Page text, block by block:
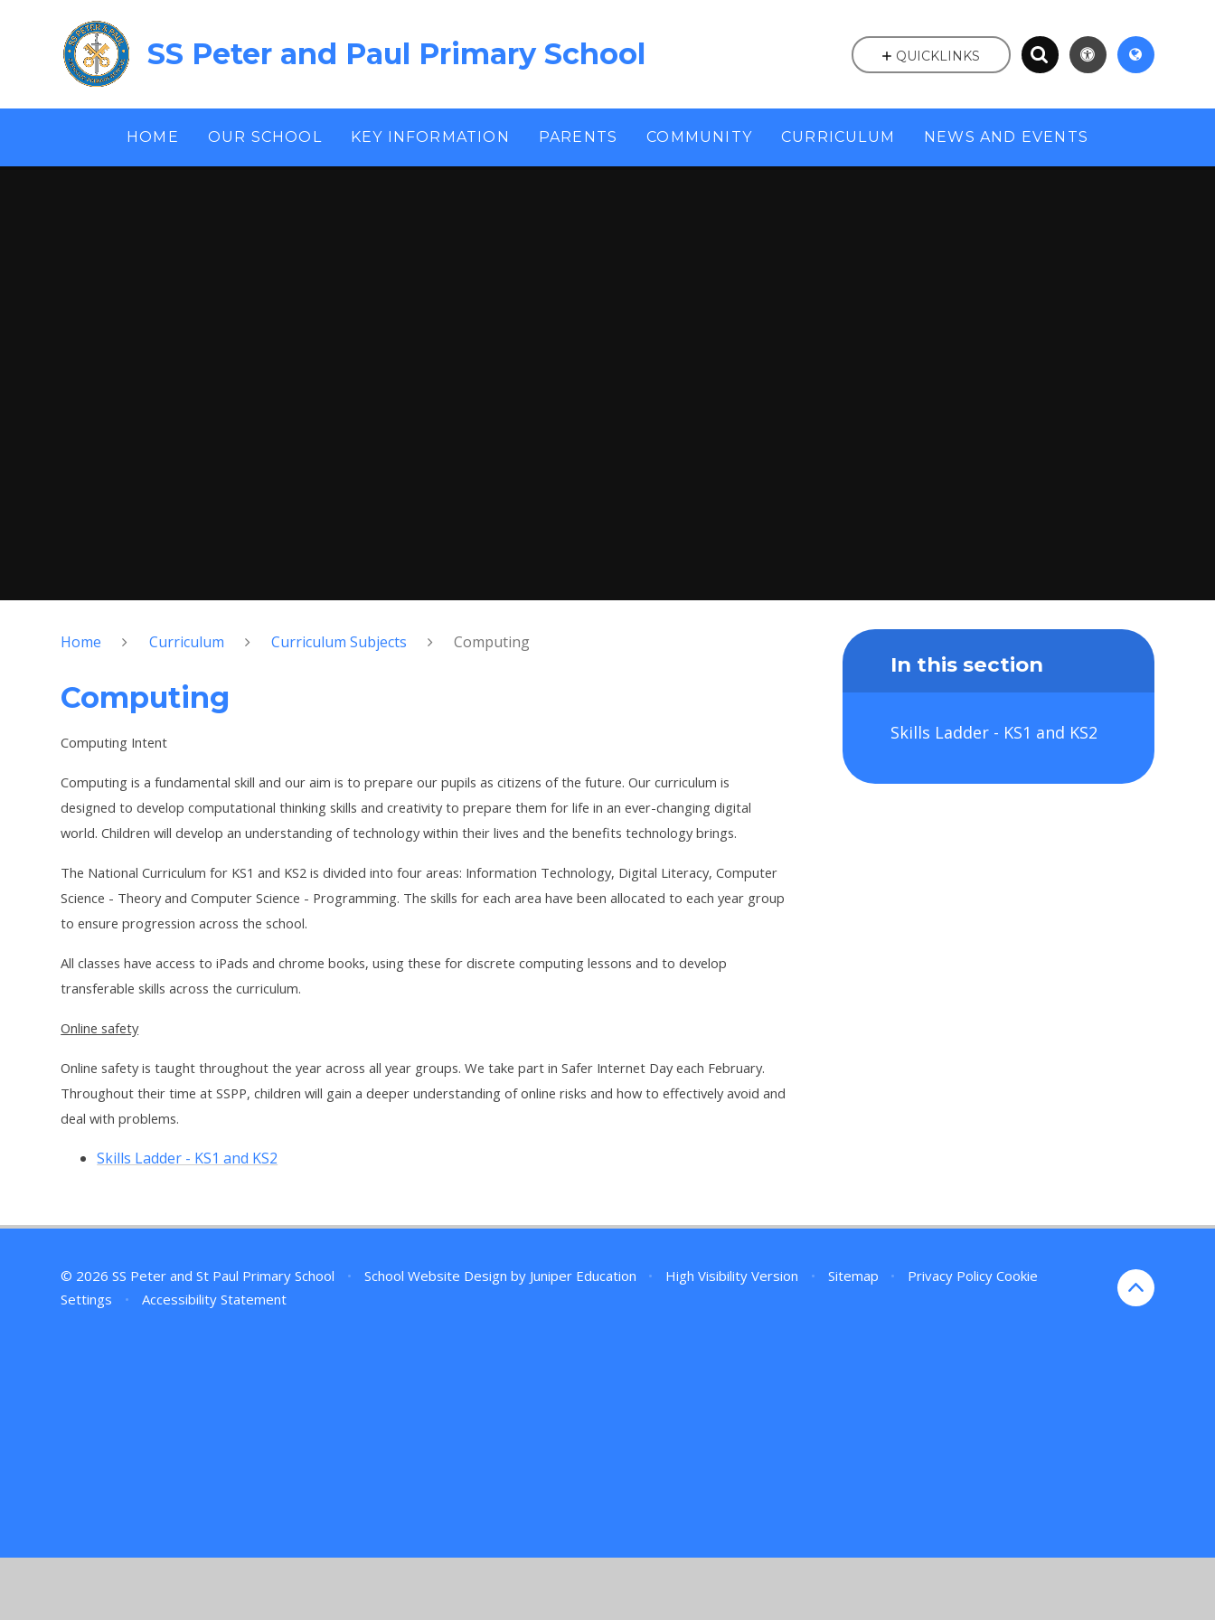
SS Peter and Paul Primary School
HOME OUR SCHOOL KEY INFORMATION PARENTS COMMUNITY CURRICULUM NEWS AND EVENTS
QUICKLINKS
Home Curriculum Curriculum Subjects Computing
Computing
Computing Intent
Computing is a fundamental skill and our aim is to prepare our pupils as citizens of the future. Our curriculum is
designed to develop computational thinking skills and creativity to prepare them for life in an ever-changing digital
world. Children will develop an understanding of technology within their lives and the benefits technology brings.
The National Curriculum for KS1 and KS2 is divided into four areas: Information Technology, Digital Literacy, Computer
Science - Theory and Computer Science - Programming. The skills for each area have been allocated to each year group
to ensure progression across the school.
All classes have access to iPads and chrome books, using these for discrete computing lessons and to develop
transferable skills across the curriculum.
Online safety
Online safety is taught throughout the year across all year groups. We take part in Safer Internet Day each February.
Throughout their time at SSPP, children will gain a deeper understanding of online risks and how to effectively avoid and
deal with problems.
Skills Ladder - KS1 and KS2
In this section
Skills Ladder - KS1 and KS2
© 2026 SS Peter and St Paul Primary School • School Website Design by Juniper Education • High Visibility Version • Sitemap • Privacy Policy Cookie
Settings
• Accessibility Statement